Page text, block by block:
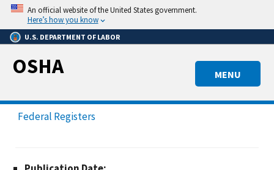
Skip
main
content
An official website of the United States government.
Here’s how you know
U.S. DEPARTMENT OF LABOR
MENU
OSHA
Federal Registers